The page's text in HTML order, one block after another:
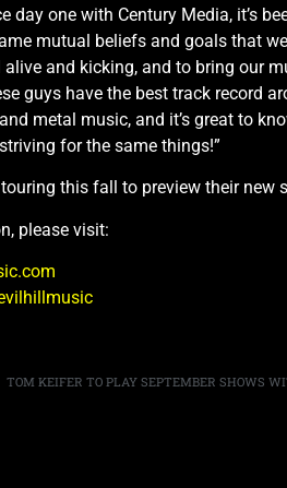
day one with Century Media, it’s
mutual beliefs and goals that
and kicking, and to bring our
guys have the best track record
metal music, and it’s great to
for the same things!”
this fall to preview their new
please visit:
TOM KEIFER TO PLAY SEPTEMBER SHOWS